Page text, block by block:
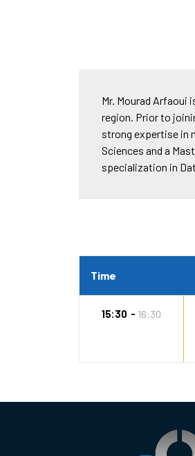
Mr. Mourad Arfaoui
region. Prior to
strong expertise in
Sciences and a
specialization in
Time
15:30 16:30